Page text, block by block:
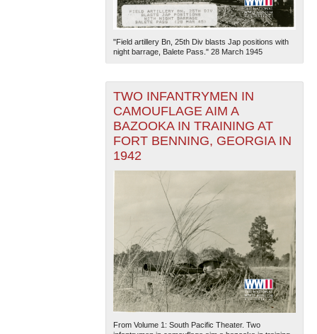
"Field artillery Bn, 25th Div blasts Jap positions with
night barrage, Balete Pass." 28 March 1945
TWO INFANTRYMEN IN
CAMOUFLAGE AIM A
BAZOOKA IN TRAINING AT
FORT BENNING, GEORGIA IN
1942
From Volume 1: South Pacific Theater. Two